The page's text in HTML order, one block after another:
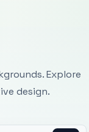
Explore
design.